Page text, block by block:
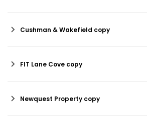
Cushman & Wakefield copy
FIT Lane Cove copy
Newquest Property copy